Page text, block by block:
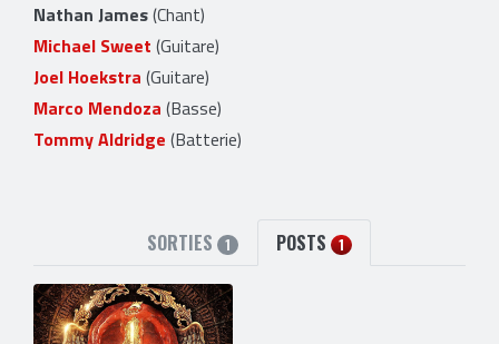
Nathan James(Chant)
Michael Sweet (Guitare)
Joel Hoekstra (Guitare)
Marco Mendoza (Basse)
Tommy Aldridge (Batterie)
SORTIES 1 POSTS 1